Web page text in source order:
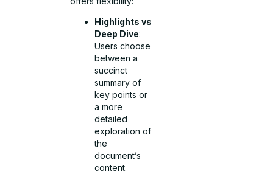
Highlights vs
Deep Dive:
Users choose
between a
succinct
summary of
key points or
a more
detailed
exploration of
the
document’s
content.